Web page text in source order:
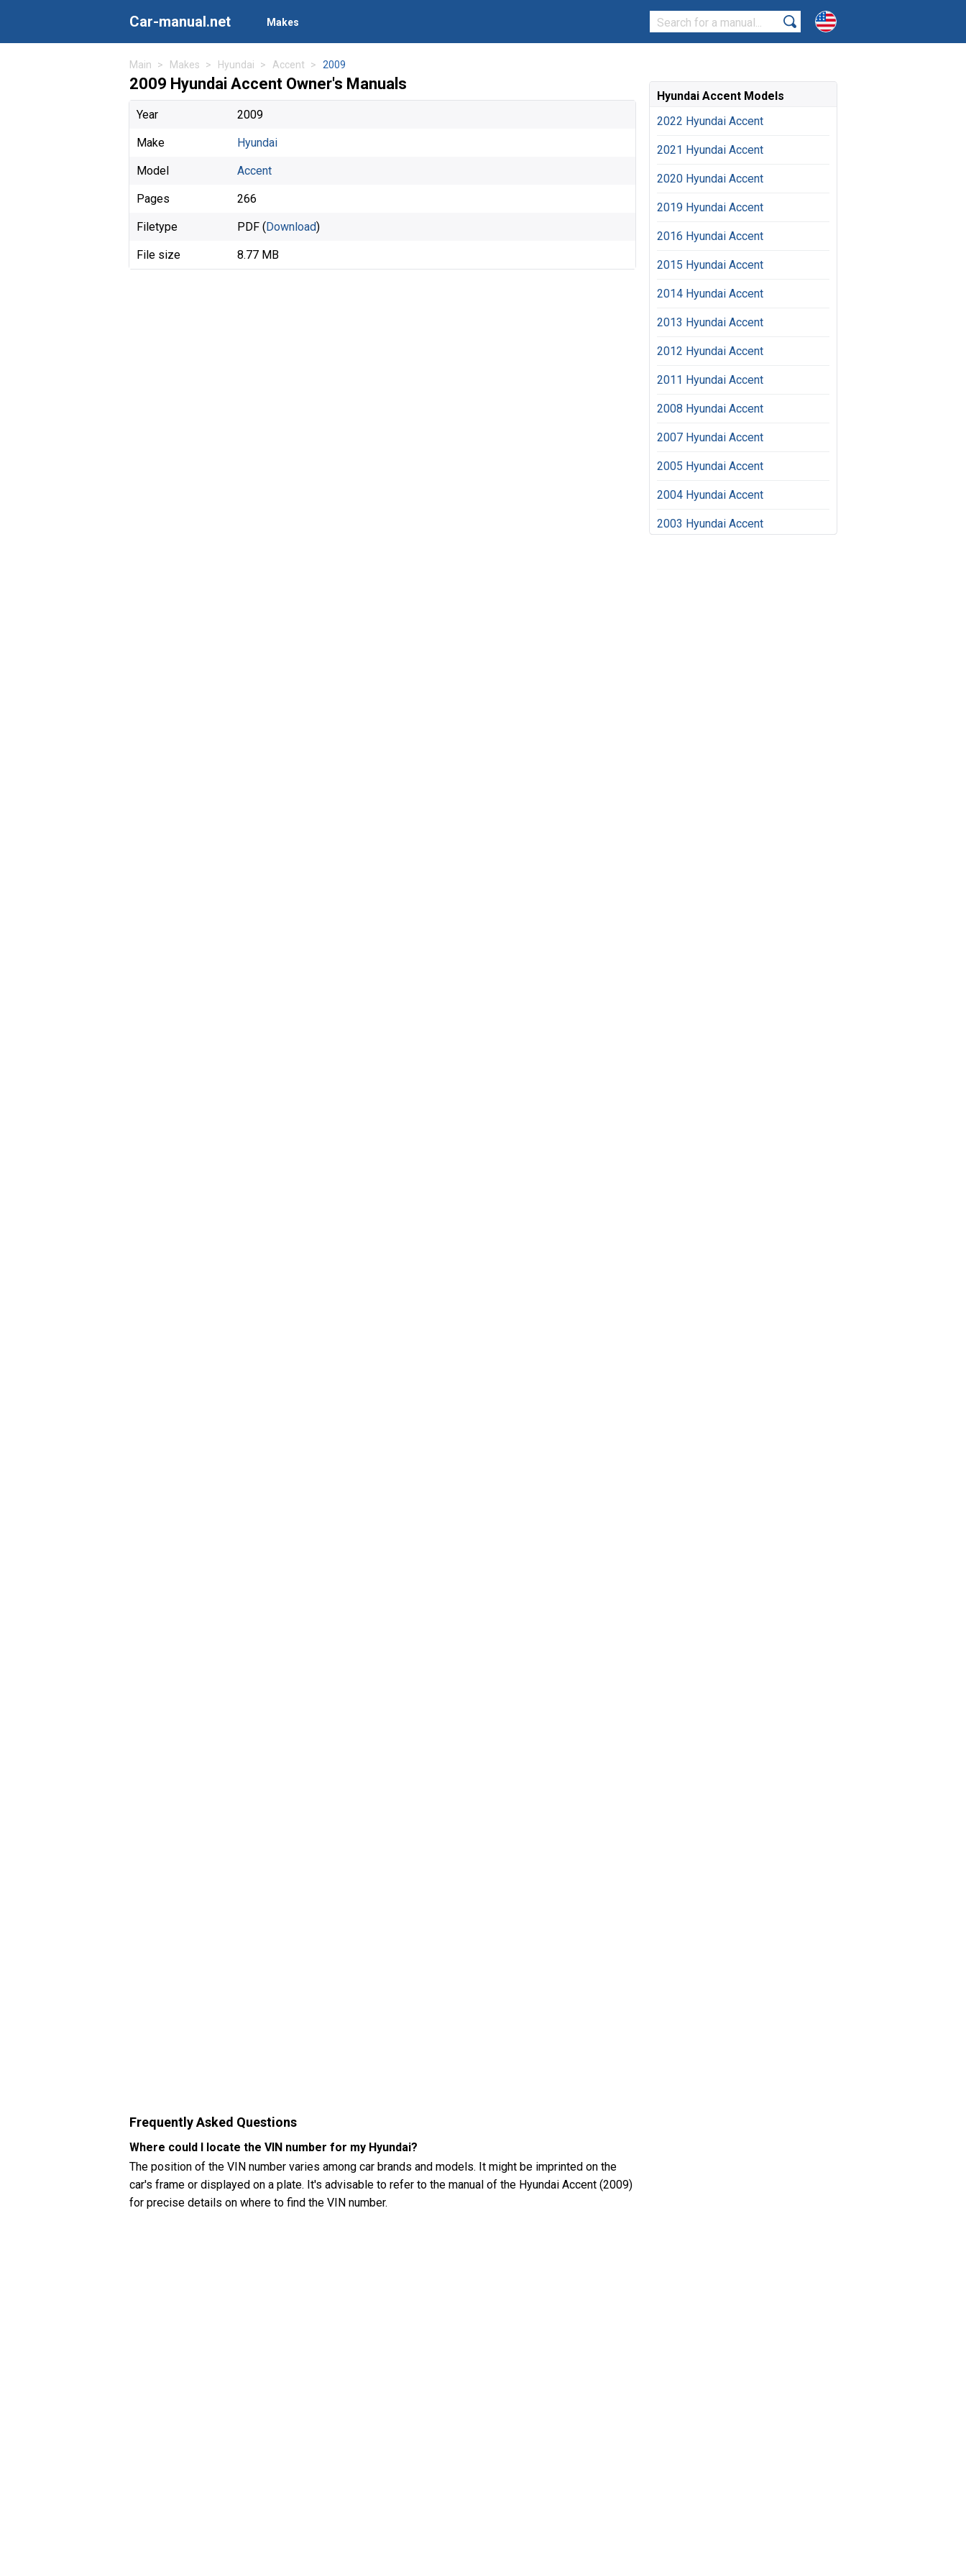
Car-manual.net Makes
Main Makes Hyundai Accent 2009
2009 Hyundai Accent Owner's Manuals
Year 2009
Make Hyundai
Model Accent
Pages 266
Filetype PDF (Download)
File size 8.77 MB
Frequently Asked Questions
Where could I locate the VIN number for my Hyundai?
The position of the VIN number varies among car brands and models. It might be imprinted on the
car's frame or displayed on a plate. It's advisable to refer to the manual of the Hyundai Accent (2009)
for precise details on where to find the VIN number.
Hyundai Accent Models
2022 Hyundai Accent
2021 Hyundai Accent
2020 Hyundai Accent
2019 Hyundai Accent
2016 Hyundai Accent
2015 Hyundai Accent
2014 Hyundai Accent
2013 Hyundai Accent
2012 Hyundai Accent
2011 Hyundai Accent
2008 Hyundai Accent
2007 Hyundai Accent
2005 Hyundai Accent
2004 Hyundai Accent
2003 Hyundai Accent